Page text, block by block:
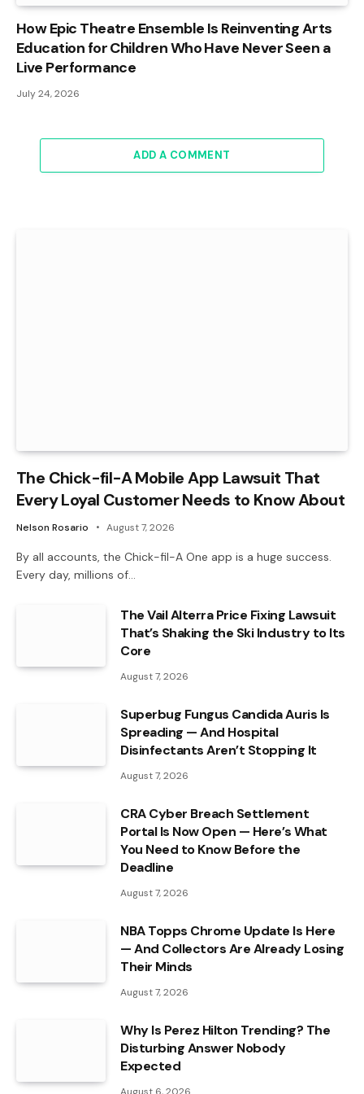
How Epic Theatre Ensemble Is Reinventing Arts
Education for Children Who Have Never Seen a
Live Performance
July 24, 2026
ADD A COMMENT
The Chick-fil-A Mobile App Lawsuit That
Every Loyal Customer Needs to Know About
Nelson Rosario August 7, 2026
By all accounts, the Chick-fil-A One app is a huge success.
Every day, millions of…
The Vail Alterra Price Fixing Lawsuit
That’s Shaking the Ski Industry to Its
Core
August 7, 2026
Superbug Fungus Candida Auris Is
Spreading — And Hospital
Disinfectants Aren’t Stopping It
August 7, 2026
CRA Cyber Breach Settlement
Portal Is Now Open — Here’s What
You Need to Know Before the
Deadline
August 7, 2026
NBA Topps Chrome Update Is Here
— And Collectors Are Already Losing
Their Minds
August 7, 2026
Why Is Perez Hilton Trending? The
Disturbing Answer Nobody
Expected